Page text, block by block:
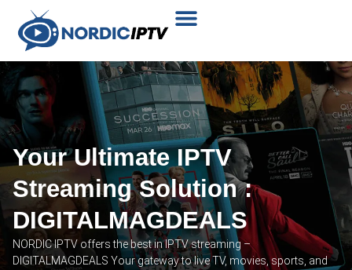
Your Ultimate IPTV
Streaming Solution :
DIGITALMAGDEALS
NORDIC IPTV offers the best in IPTV streaming –
DIGITALMAGDEALS Your gateway to live TV, movies, sports, and